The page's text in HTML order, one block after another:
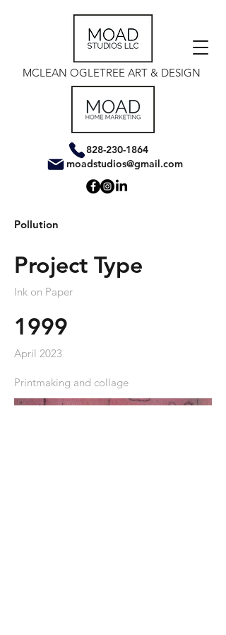
828-230-1864
moadstudios@gmail.com
MCLEAN OGLETREE ART & DESIGN
Pollution
Project Type
Ink on Paper
1999
April 2023
Printmaking and collage